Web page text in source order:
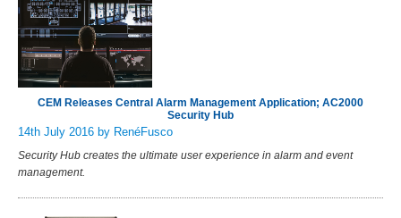
CEM Releases Central Alarm Management Application; AC2000
Security Hub
14th July 2016 by RenéFusco
Security Hub creates the ultimate user experience in alarm and event
management.